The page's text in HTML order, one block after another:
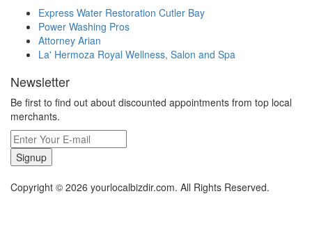
Express Water Restoration Cutler Bay
Power Washing Pros
Attorney Arian
La' Hermoza Royal Wellness, Salon and Spa
Newsletter
Be first to find out about discounted appointments from top local
merchants.
Signup
Copyright © 2026 yourlocalbizdir.com. All Rights Reserved.